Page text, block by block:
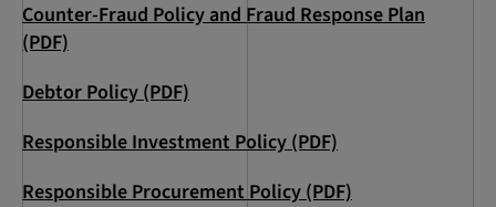
Counter-Fraud Policy and Fraud Response Plan
(PDF)
Debtor Policy (PDF)
Responsible Investment Policy (PDF)
Responsible Procurement Policy (PDF)